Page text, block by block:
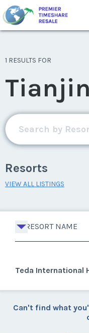
1 RESULTS FOR
Tianjin
Resorts
VIEW ALL LISTINGS
RESORT NAME
Can't find what